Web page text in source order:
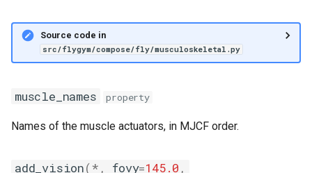
Source code in
src/flygym/compose/fly/musculoskeletal.py
muscle_names property
Names of the muscle actuators, in MJCF order.
add_vision(* , fovy=145.0 ,